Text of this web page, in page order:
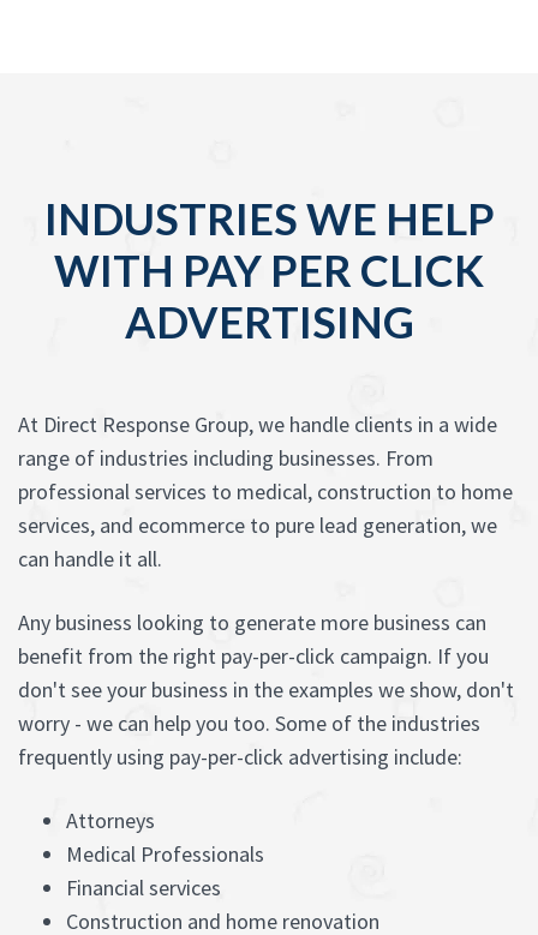
INDUSTRIES WE HELP
WITH PAY PER CLICK
ADVERTISING
At Direct Response Group, we handle clients in a wide
range of industries including businesses. From
professional services to medical, construction to home
services, and ecommerce to pure lead generation, we
can handle it all.
Any business looking to generate more business can
benefit from the right pay-per-click campaign. If you
don't see your business in the examples we show, don't
worry - we can help you too. Some of the industries
frequently using pay-per-click advertising include:
Attorneys
Medical Professionals
Financial services
Construction and home renovation